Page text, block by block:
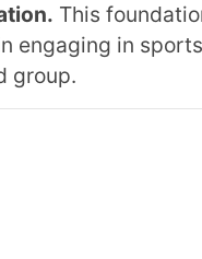
This
engaging in
group.